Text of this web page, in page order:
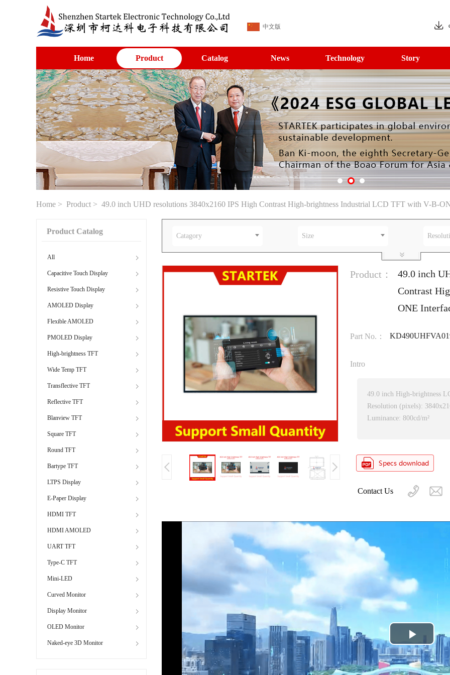
中文版
Home Product Catalog News Technology Story
Home > Product > 49.0 inch UHD resolutions 3840x2160 IPS High Contrast High-brightness Industrial LCD TFT with V-B-
Product Catalog
All
Capacitive Touch Display
Resistive Touch Display
AMOLED Display
Flexible AMOLED
PMOLED Display
High-brightness TFT
Wide Temp TFT
Transflective TFT
Reflective TFT
Blanview TFT
Square TFT
Round TFT
Bartype TFT
LTPS Display
E-Paper Display
HDMI TFT
HDMI AMOLED
UART TFT
Type-C TFT
Mini-LED
Curved Monitor
Display Monitor
OLED Monitor
Naked-eye 3D Monitor
Catagory Size
Product：
49.0 inch
Contrast
ONE
Part No.：
Intro
49.0 inch High-brightness
Resolution (pixels):
Luminance: 800cd/m²
Contact Us
Play
Video